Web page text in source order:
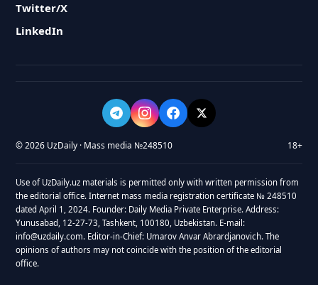
Twitter/X
LinkedIn
© 2026 UzDaily · Mass media №248510 18+
Use of UzDaily.uz materials is permitted only with written permission from
the editorial office. Internet mass media registration certificate № 248510
dated April 1, 2024. Founder: Daily Media Private Enterprise. Address:
Yunusabad, 12-27-73, Tashkent, 100180, Uzbekistan. E-mail:
info@uzdaily.com. Editor-in-Chief: Umarov Anvar Abrardjanovich. The
opinions of authors may not coincide with the position of the editorial
office.